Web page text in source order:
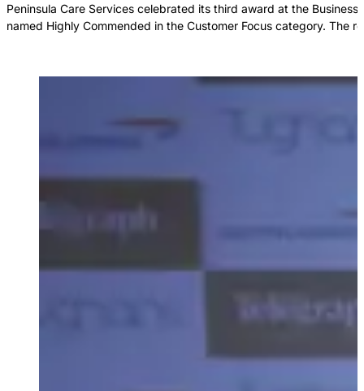
Peninsula Care Services celebrated its third award at the
named Highly Commended in the Customer Focus category. The